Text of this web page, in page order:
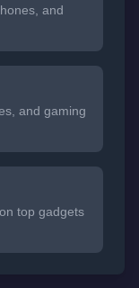
and
and gaming
top gadgets